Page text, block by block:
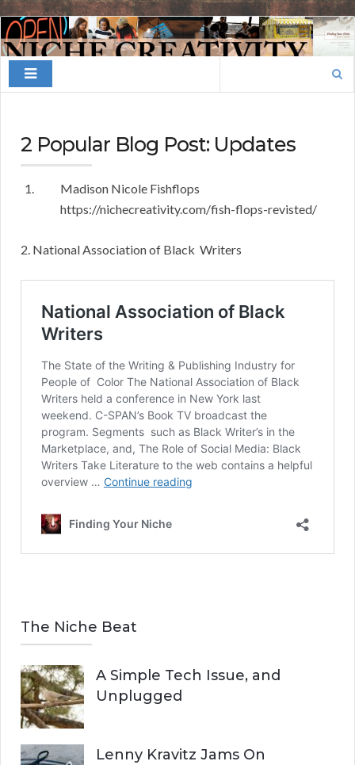
Finding
Your
Niche
2 Popular Blog Post: Updates
Madison Nicole Fishflops
https://nichecreativity.com/fish-flops-revisted/
2. National Association of Black Writers
The Niche Beat
A Simple Tech Issue, and
Unplugged
Lenny Kravitz Jams On